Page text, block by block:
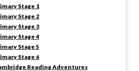
Stage 1
Stage 2
Stage 3
Stage 4
Stage 5
Stage 6
Reading Adventures